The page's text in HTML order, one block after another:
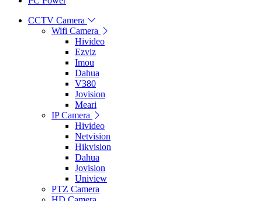
CCTV Camera
Wifi Camera
Hivideo
Ezviz
Imou
Dahua
V380
Jovision
Meari
IP Camera
Hivideo
Netvision
Hikvision
Dahua
Jovision
Uniview
PTZ Camera